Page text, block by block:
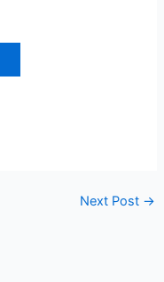
Next Post →